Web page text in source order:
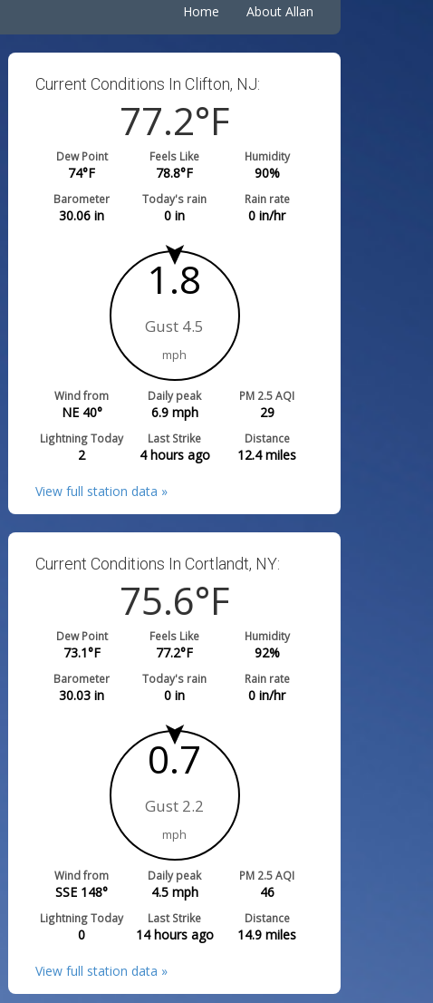
Home About Allan
Current Conditions In Clifton, NJ:
77.2°F
Dew Point
74°F
Feels Like
78.8°F
Humidity
90%
Barometer
30.06 in
Today's rain
0 in
Rain rate
0 in/hr
1.8
Gust 4.5
mph
Wind from
NE 40°
Daily peak
6.9mph
PM 2.5 AQI
29
Lightning Today
2
Last Strike
4 hours ago
Distance
12.4miles
View full station data »
Current Conditions In Cortlandt, NY:
75.6°F
Dew Point
73.1°F
Feels Like
77.2°F
Humidity
92%
Barometer
30.03 in
Today's rain
0 in
Rain rate
0 in/hr
0.7
Gust 2.2
mph
Wind from
SSE 148°
Daily peak
4.5mph
PM 2.5 AQI
46
Lightning Today
0
Last Strike
14 hours ago
Distance
14.9 miles
View full station data »